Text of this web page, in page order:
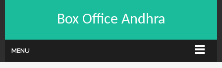
Box Office Andhra
MENU